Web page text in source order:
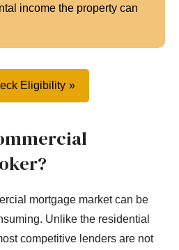
income the property can
Eligibility
mortgage market can be
Unlike the residential
competitive lenders are not